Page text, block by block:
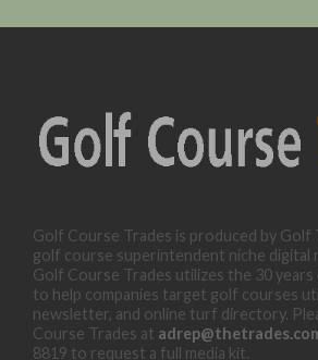
Golf Course Trades is produced by Golf
golf course superintendent niche digital
Golf Course Trades utilizes the 30
to help companies target golf courses
newsletter, and online turf directory.
Course Trades at
8819 to request a full media kit.